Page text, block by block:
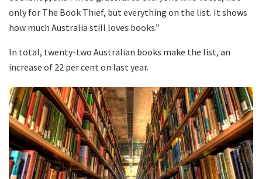
only for The Book Thief, but everything on the list. It shows
how much Australia still loves books.”
In total, twenty-two Australian books make the list, an
increase of 22 per cent on last year.